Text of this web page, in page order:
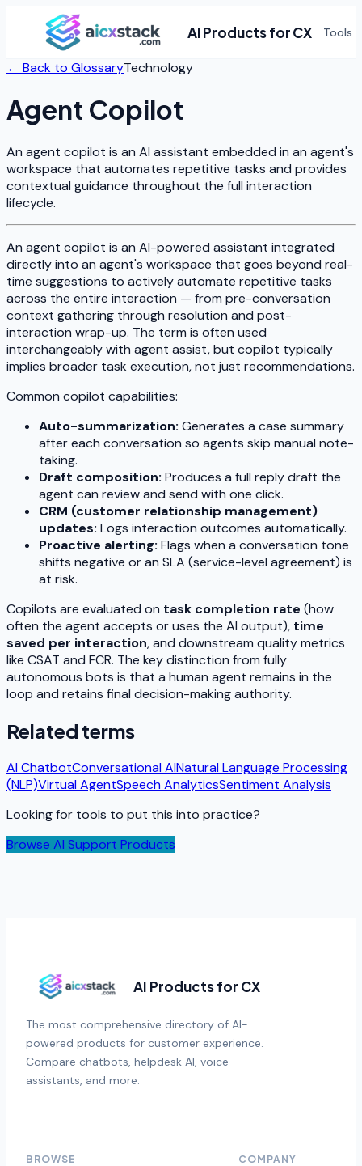
AI Products for CX Tools
← Back to GlossaryTechnology
Agent Copilot
An agent copilot is an AI assistant embedded in an agent's
workspace that automates repetitive tasks and provides
contextual guidance throughout the full interaction
lifecycle.
An agent copilot is an AI-powered assistant integrated
directly into an agent's workspace that goes beyond real-
time suggestions to actively automate repetitive tasks
across the entire interaction — from pre-conversation
context gathering through resolution and post-
interaction wrap-up. The term is often used
interchangeably with agent assist, but copilot typically
implies broader task execution, not just recommendations.
Common copilot capabilities:
Auto-summarization: Generates a case summary
after each conversation so agents skip manual note-
taking.
Draft composition: Produces a full reply draft the
agent can review and send with one click.
CRM (customer relationship management)
updates: Logs interaction outcomes automatically.
Proactive alerting: Flags when a conversation tone
shifts negative or an SLA (service-level agreement) is
at risk.
Copilots are evaluated on task completion rate (how
often the agent accepts or uses the AI output), time
saved per interaction, and downstream quality metrics
like CSAT and FCR. The key distinction from fully
autonomous bots is that a human agent remains in the
loop and retains final decision-making authority.
Related terms
AI ChatbotConversational AINatural Language Processing
(NLP)Virtual AgentSpeech AnalyticsSentiment Analysis
Looking for tools to put this into practice?
Browse AI Support Products
AI Products for CX
The most comprehensive directory of AI-
powered products for customer experience.
Compare chatbots, helpdesk AI, voice
assistants, and more.
BROWSE COMPANY